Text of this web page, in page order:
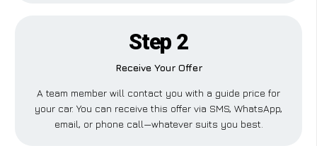
Step 2
Receive Your Offer
A team member will contact you with a guide price for
your car. You can receive this offer via SMS, WhatsApp,
email, or phone call—whatever suits you best.